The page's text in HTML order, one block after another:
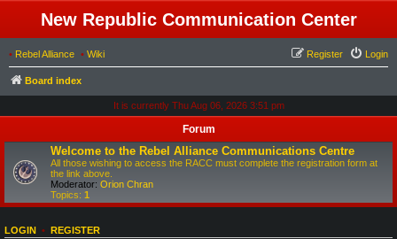
New Republic Communication Center
• Rebel Alliance • Wiki Login
Register
Board index
It is currently Thu Aug 06, 2026 3:51 pm
Forum
Welcome to the Rebel Alliance Communications Centre
All those wishing to access the RACC must complete the registration form at
the link above.
Moderator: Orion Chran
Topics: 1
LOGIN • REGISTER